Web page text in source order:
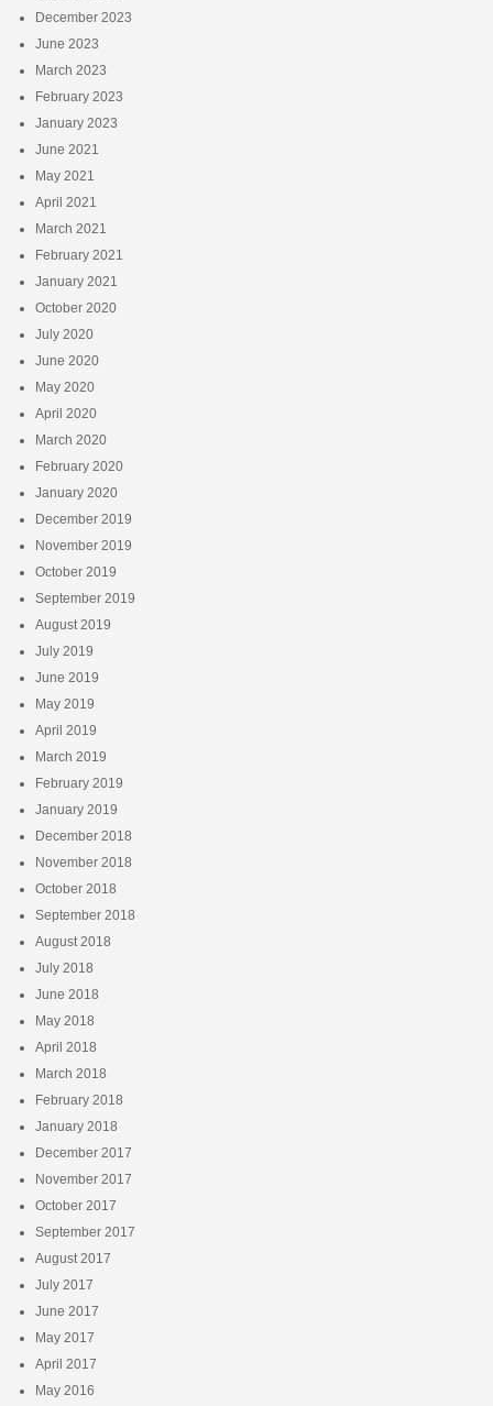
December 2023
June 2023
March 2023
February 2023
January 2023
June 2021
May 2021
April 2021
March 2021
February 2021
January 2021
October 2020
July 2020
June 2020
May 2020
April 2020
March 2020
February 2020
January 2020
December 2019
November 2019
October 2019
September 2019
August 2019
July 2019
June 2019
May 2019
April 2019
March 2019
February 2019
January 2019
December 2018
November 2018
October 2018
September 2018
August 2018
July 2018
June 2018
May 2018
April 2018
March 2018
February 2018
January 2018
December 2017
November 2017
October 2017
September 2017
August 2017
July 2017
June 2017
May 2017
April 2017
May 2016